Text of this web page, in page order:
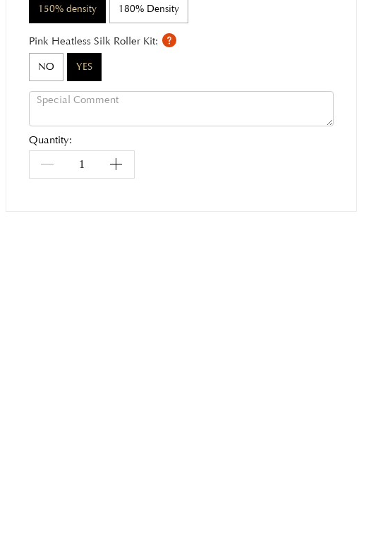
150% density 180% Density
Pink Heatless Silk Roller Kit:
NO YES
Quantity: